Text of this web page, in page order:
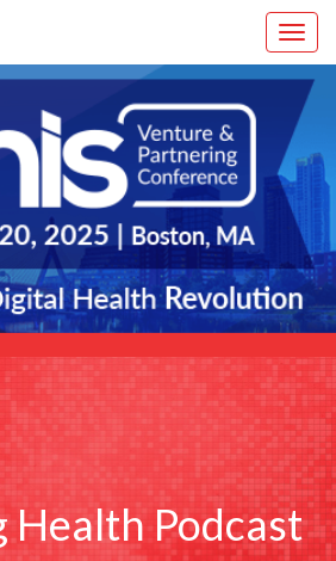
Health Podcast